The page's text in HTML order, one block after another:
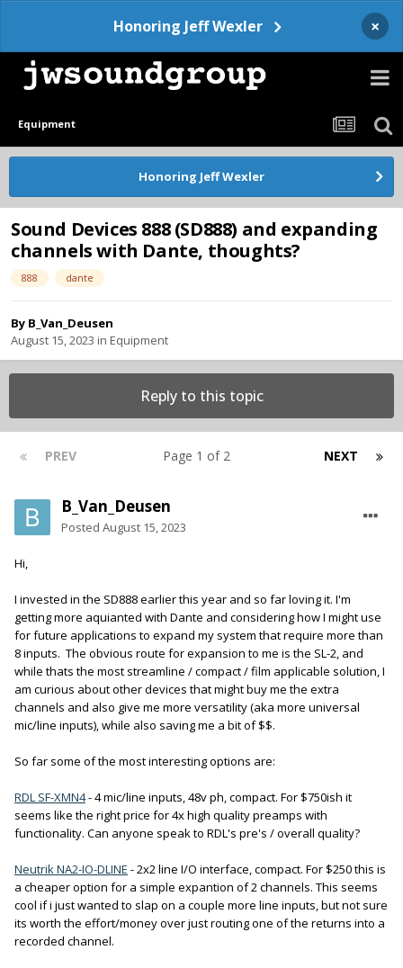
Honoring Jeff Wexler ×
Equipment
Honoring Jeff Wexler
Sound Devices 888 (SD888) and expanding
channels with Dante, thoughts?
888 dante
By B_Van_Deusen
August 15, 2023 in Equipment
Reply to this topic
PREV NEXT
Page 1 of 2
B_Van_Deusen
Posted August 15, 2023
Hi,
I invested in the SD888 earlier this year and so far loving it. I'm
getting more aquianted with Dante and considering how I might use
for future applications to expand my system that require more than
8 inputs. The obvious route for expansion to me is the SL-2, and
while thats the most streamline / compact / film applicable solution, I
am curious about other devices that might buy me the extra
channels and also give me more versatility (aka more universal
mic/line inputs), while also saving me a bit of $$.
So far some of the most interesting options are:
RDL SF-XMN4- 4 mic/line inputs, 48v ph, compact. For $750ish it
seems like the right price for 4x high quality preamps with
functionality. Can anyone speak to RDL's pre's / overall quality?
Neutrik NA2-IO-DLINE - 2x2 line I/O interface, compact. For $250 this is
a cheaper option for a simple expantion of 2 channels. This seems
cool if i just wanted to slap on a couple more line inputs, but not sure
its worth the effort/money over just routing one of the returns into a
recorded channel.